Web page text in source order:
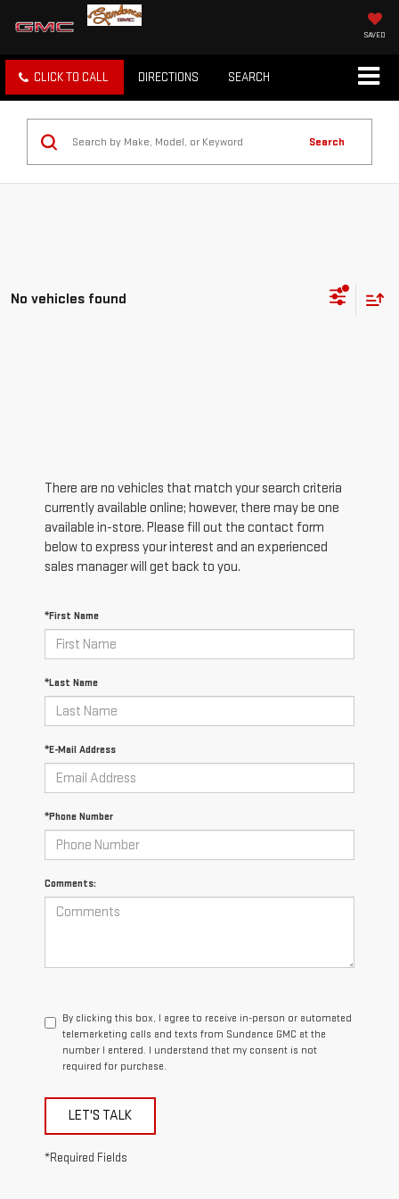
SAVED
CLICK TO CALL DIRECTIONS SEARCH
Search
No vehicles found
There are no vehicles that match your search criteria
currently available online; however, there may be one
available in-store. Please fill out the contact form
below to express your interest and an experienced
sales manager will get back to you.
*First Name
*Last Name
*E-Mail Address
*Phone Number
Comments:
By clicking this box, I agree to receive in-person or automated
telemarketing calls and texts from Sundance GMC at the
number I entered. I understand that my consent is not
required for purchase.
LET'S TALK
*Required Fields